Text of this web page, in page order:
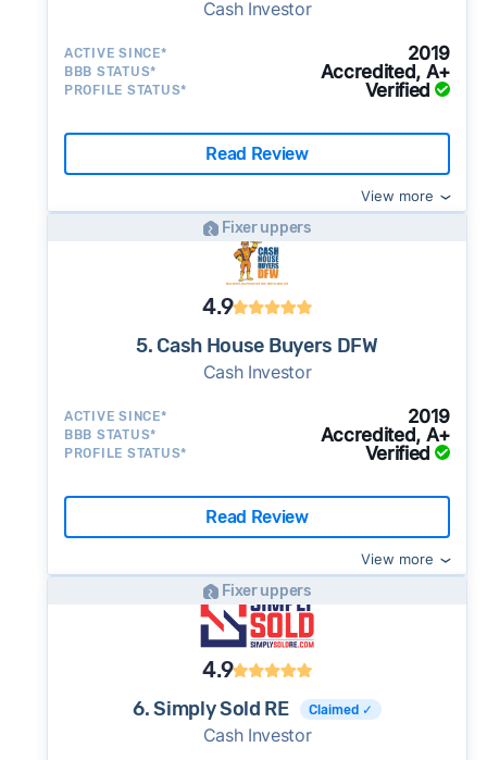
Cash Investor
ACTIVE SINCE* 2019
BBB STATUS* Accredited, A+
PROFILE STATUS* Verified
Read Review
View more
Fixer uppers
4.9
5. Cash House Buyers DFW
Cash Investor
ACTIVE SINCE* 2019
BBB STATUS* Accredited, A+
PROFILE STATUS* Verified
Read Review
View more
Fixer uppers
4.9
6. Simply Sold RE Claimed ✓
Cash Investor